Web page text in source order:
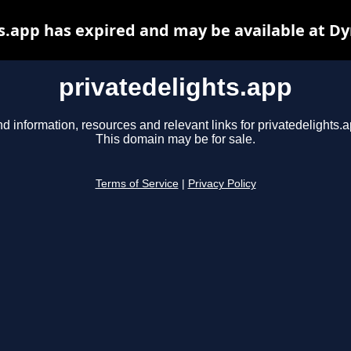
privatedelights.app
information, resources and relevant links for
This domain may be for sale.
Terms of Service Privacy Policy
has expired and may be available at